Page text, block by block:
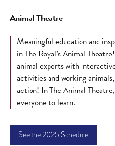
Animal Theatre
Meaningful education and
in The Royal’s Animal
animal experts with
activities and working
action! In The Animal
everyone to learn.
See the 2025 Schedule